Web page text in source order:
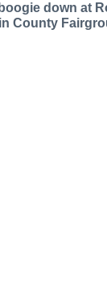
down at
County